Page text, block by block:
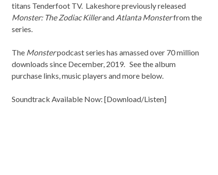
titans Tenderfoot TV. Lakeshore previously released
Monster: The Zodiac Killerand Atlanta Monsterfrom the
series.
The Monsterpodcast series has amassed over 70 million
downloads since December, 2019. See the album
purchase links, music players and more below.
Soundtrack Available Now: [Download/Listen]